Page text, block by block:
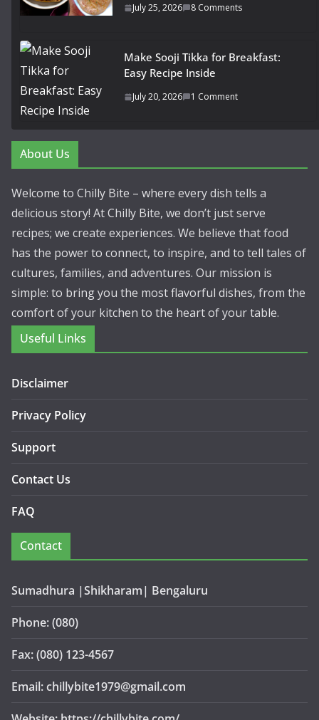
July 25, 2026 8 Comments
Make Sooji Tikka for Breakfast:
Easy Recipe Inside
July 20, 2026 1 Comment
About Us
Welcome to Chilly Bite – where every dish tells a
delicious story! At Chilly Bite, we don’t just serve
recipes; we create experiences. We believe that food
has the power to connect, to inspire, and to tell tales of
cultures, families, and adventures. Our mission is
simple: to bring you the most flavorful dishes, from the
comfort of your kitchen to the heart of your table.
Useful Links
Disclaimer
Privacy Policy
Support
Contact Us
FAQ
Contact
Sumadhura |Shikharam| Bengaluru
Phone: (080)
Fax: (080) 123-4567
Email: chillybite1979@gmail.com